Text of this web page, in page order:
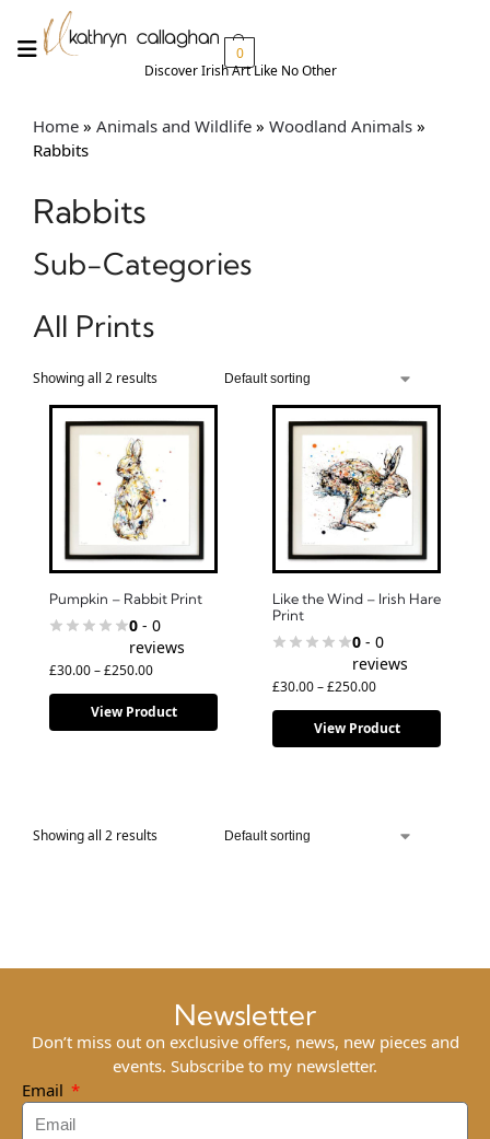
0
Discover Irish Art Like No Other​
Home » Animals and Wildlife » Woodland Animals »
Rabbits
Rabbits
Sub-Categories
All Prints
Showing all 2 results
Pumpkin – Rabbit Print
0- 0
reviews
£30.00–£250.00
View Product
Like the Wind – Irish Hare
Print
0- 0
reviews
£30.00–£250.00
View Product
Showing all 2 results
Newsletter
Don’t miss out on exclusive offers, news, new pieces and
events. Subscribe to my newsletter.
Email